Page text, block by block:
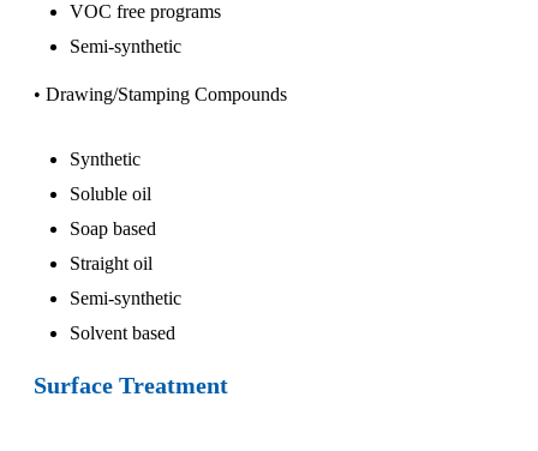
VOC free programs
Semi-synthetic
• Drawing/Stamping Compounds
Synthetic
Soluble oil
Soap based
Straight oil
Semi-synthetic
Solvent based
Surface Treatment